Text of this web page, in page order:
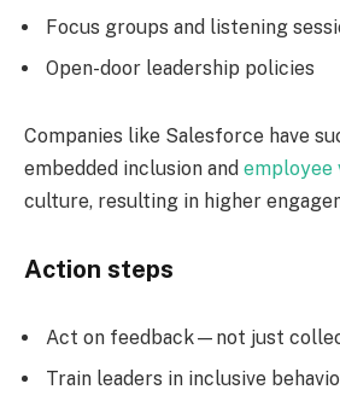
Focus groups and listening
Open-door leadership policies
Companies like Salesforce have
embedded inclusion and employee
culture, resulting in higher
Action steps
Act on feedback—not just
Train leaders in inclusive